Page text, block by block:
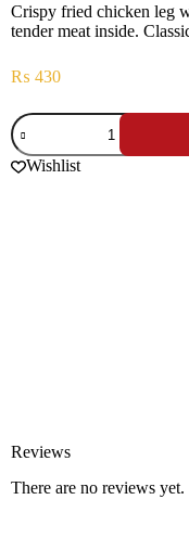
Crispy fried chicken leg
tender meat inside.
₨ 430
Wishlist
Reviews
There are no reviews yet.